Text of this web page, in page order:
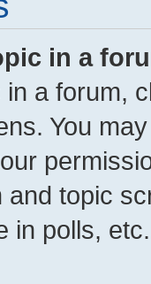
in a
a forum,
You
topic
in polls, etc.